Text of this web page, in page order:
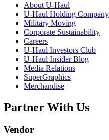
About U-Haul
U-Haul Holding Company
Military Moving
Corporate Sustainability
Careers
U-Haul Investors Club
U-Haul Insider Blog
Media Relations
SuperGraphics
Merchandise
Partner With Us
Vendor